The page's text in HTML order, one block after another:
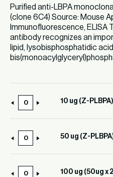
Purified anti-LBPA
(clone 6C4) Source: Mouse
Immunofluorescence, ELISA
antibody recognizes an
lipid, lysobisphosphatidic
ug
(Z-
PLBPA)
10 ug (Z-PLBPA)
ug
(Z-
50 ug (Z-
100 ug (50ug x